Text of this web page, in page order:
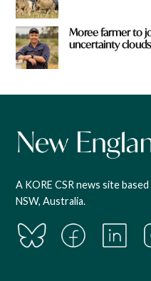
Moree farmer to
uncertainty
A KORE CSR news site
NSW, Australia.